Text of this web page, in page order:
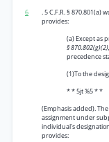
6
. 5 C.F.R. § 870.801(a)
provides:
(a) Except as
§ 870.802(g)(2),
precedence
(1)To the
* * 5jt ⅜5 * *
(Emphasis added).
assignment under
individual's
provides: